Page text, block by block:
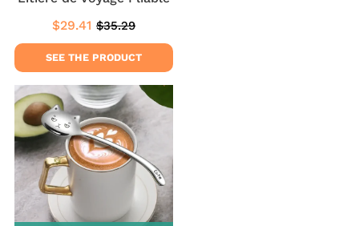
Sale
price
$29.41 $29.41
Regular
price
$35.29
SEE THE PRODUCT